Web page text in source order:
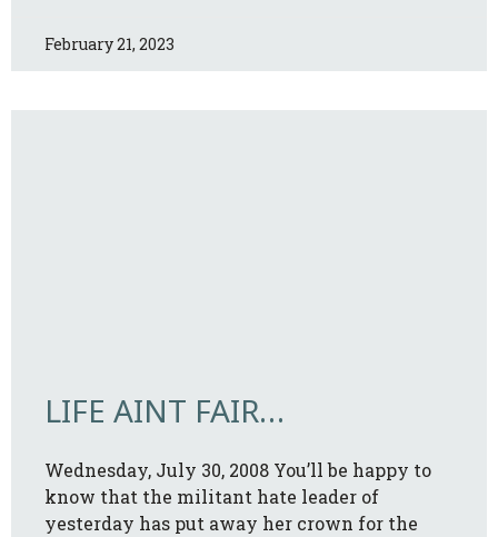
February 21, 2023
LIFE AINT FAIR…
Wednesday, July 30, 2008 You’ll be happy to
know that the militant hate leader of
yesterday has put away her crown for the